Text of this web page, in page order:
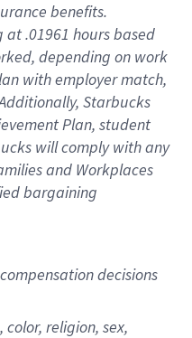
benefits.
.01961 hours based
depending on work
with employer match,
Starbucks
Plan, student
will comply with any
and Workplaces
bargaining
decisions
religion, sex,